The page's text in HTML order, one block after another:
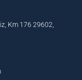
Km 176 29602,